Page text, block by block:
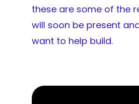
these are some of the
will soon be present
want to help build.